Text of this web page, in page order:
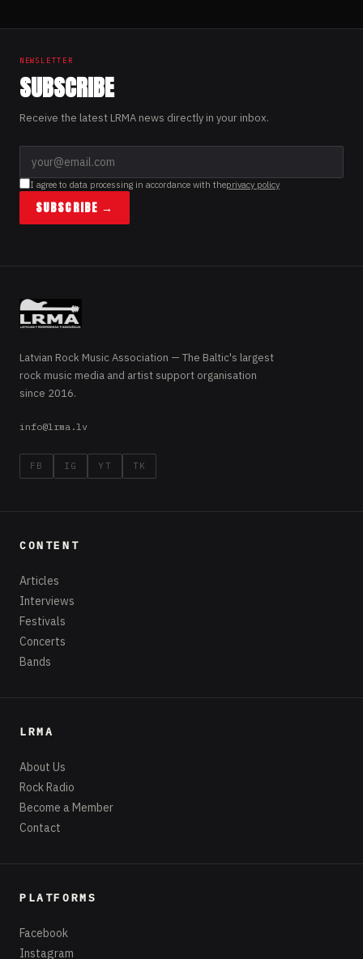
NEWSLETTER
SUBSCRIBE
Receive the latest LRMA news directly in your inbox.
I agree to data processing in accordance with theprivacy policy
SUBSCRIBE →
Latvian Rock Music Association — The Baltic's largest
rock music media and artist support organisation
since 2016.
info@lrma.lv
FB IG YT TK
CONTENT
Articles
Interviews
Festivals
Concerts
Bands
LRMA
About Us
Rock Radio
Become a Member
Contact
PLATFORMS
Facebook
Instagram